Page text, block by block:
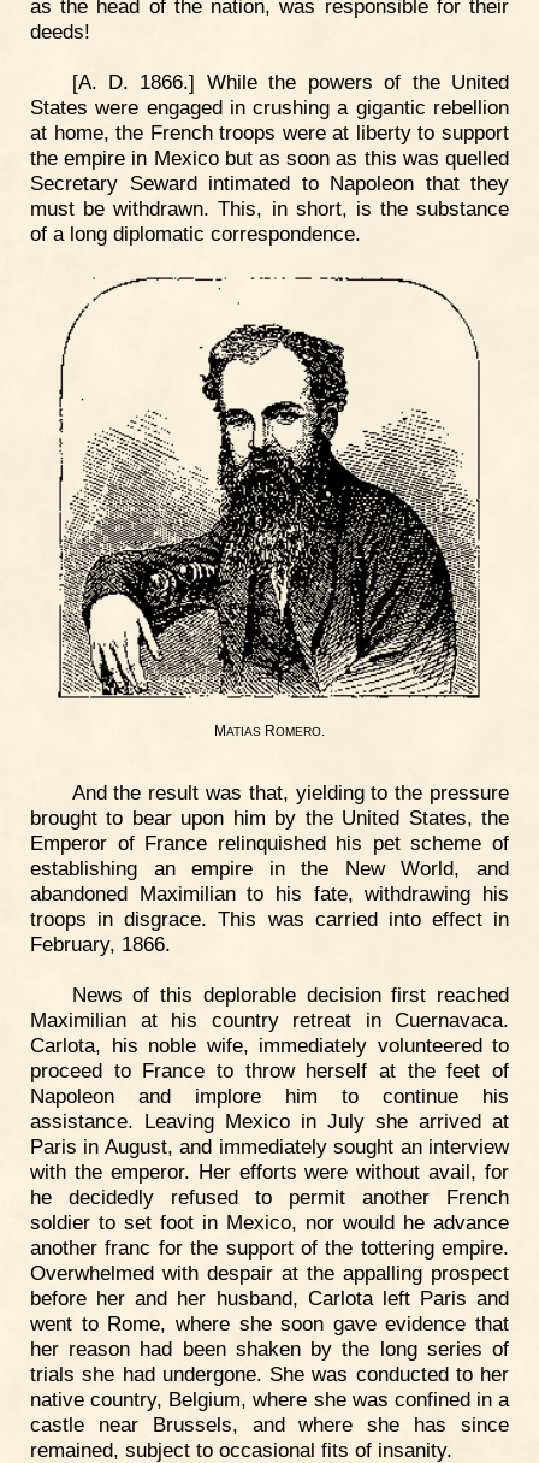
as the head of the nation, was responsible for their
deeds!
[A. D. 1866.] While the powers of the United
States were engaged in crushing a gigantic rebellion
at home, the French troops were at liberty to support
the empire in Mexico but as soon as this was quelled
Secretary Seward intimated to Napoleon that they
must be withdrawn. This, in short, is the substance
of a long diplomatic correspondence.
MATIAS ROMERO.
And the result was that, yielding to the pressure
brought to bear upon him by the United States, the
Emperor of France relinquished his pet scheme of
establishing an empire in the New World, and
abandoned Maximilian to his fate, withdrawing his
troops in disgrace. This was carried into effect in
February, 1866.
News of this deplorable decision first reached
Maximilian at his country retreat in Cuernavaca.
Carlota, his noble wife, immediately volunteered to
proceed to France to throw herself at the feet of
Napoleon and implore him to continue his
assistance. Leaving Mexico in July she arrived at
Paris in August, and immediately sought an interview
with the emperor. Her efforts were without avail, for
he decidedly refused to permit another French
soldier to set foot in Mexico, nor would he advance
another franc for the support of the tottering empire.
Overwhelmed with despair at the appalling prospect
before her and her husband, Carlota left Paris and
went to Rome, where she soon gave evidence that
her reason had been shaken by the long series of
trials she had undergone. She was conducted to her
native country, Belgium, where she was confined in a
castle near Brussels, and where she has since
remained, subject to occasional fits of insanity.